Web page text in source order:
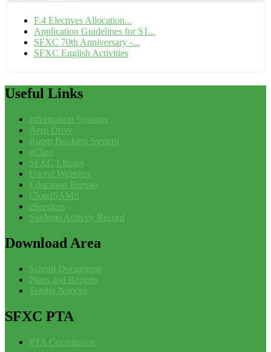
F.4 Electives Allocation...
Application Guidelines for S1...
SFXC 70th Anniversary -...
SFXC English Activities
Useful Links
Information Systems
Aero Drive
Room Booking System
eClass
SFXC Library
Useful Websites
Education Bureau
CloudSAMS
eServices
Students Activity Record
Download Area
School Documents
Plans and Reports
Tender Notices
SFXC PTA
PTA Constitution